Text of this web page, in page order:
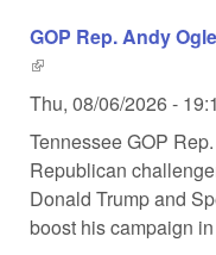
GOP Rep. Andy
(link is external)
Thu, 08/06/2026 -
Tennessee GOP
Republican
Donald Trump and
boost his campaign